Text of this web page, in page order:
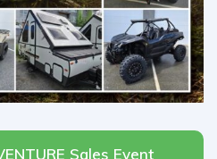
Sales Event